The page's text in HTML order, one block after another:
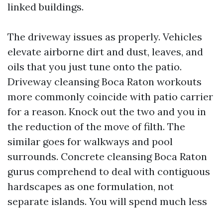
linked buildings.
The driveway issues as properly. Vehicles
elevate airborne dirt and dust, leaves, and
oils that you just tune onto the patio.
Driveway cleansing Boca Raton workouts
more commonly coincide with patio carrier
for a reason. Knock out the two and you in
the reduction of the move of filth. The
similar goes for walkways and pool
surrounds. Concrete cleansing Boca Raton
gurus comprehend to deal with contiguous
hardscapes as one formulation, not
separate islands. You will spend much less